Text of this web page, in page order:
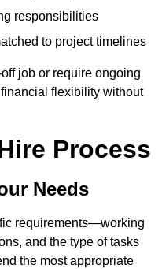
responsibilities
to project timelines
job or require ongoing
flexibility without
Process
Needs
requirements—working
and the type of tasks
the most appropriate